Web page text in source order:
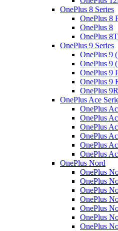
OnePlus 8 Series
OnePlus 8
OnePlus 8
OnePlus 8T
OnePlus 9 Series
OnePlus 9
OnePlus 9
OnePlus 9
OnePlus 9
OnePlus 9R
OnePlus Ace
OnePlus
OnePlus
OnePlus
OnePlus
OnePlus
OnePlus
OnePlus Nord
OnePlus
OnePlus
OnePlus
OnePlus
OnePlus
OnePlus
OnePlus